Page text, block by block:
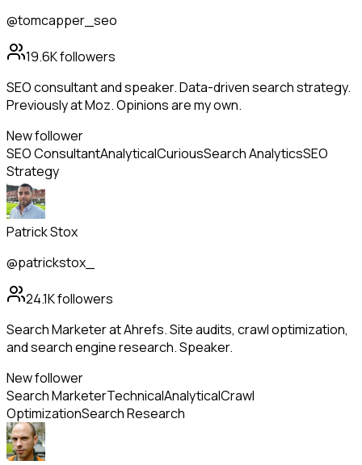
@tomcapper_seo
19.6Kfollowers
SEO consultant and speaker. Data-driven search strategy.
Previously at Moz. Opinions are my own.
New follower
SEO ConsultantAnalyticalCuriousSearch AnalyticsSEO
Strategy
Patrick Stox
@patrickstox_
24.1Kfollowers
Search Marketer at Ahrefs. Site audits, crawl optimization,
and search engine research. Speaker.
New follower
Search MarketerTechnicalAnalyticalCrawl
OptimizationSearch Research